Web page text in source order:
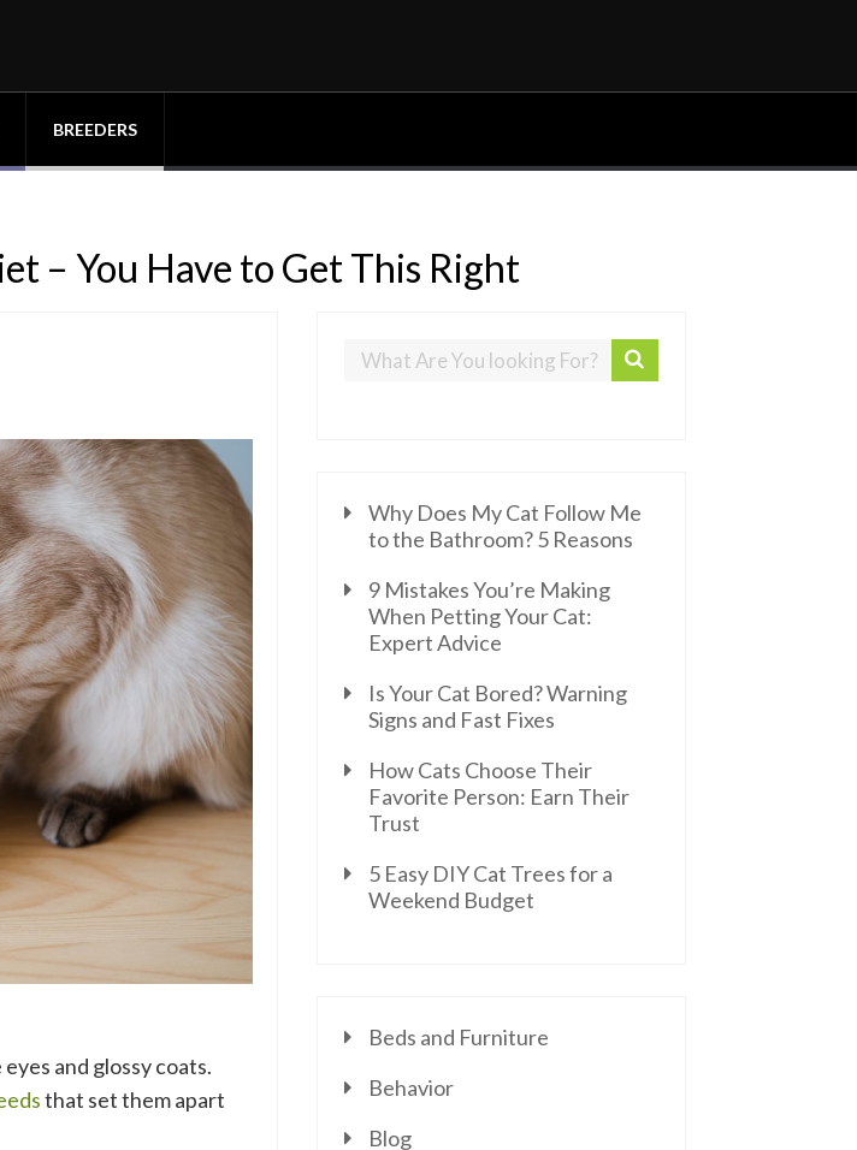
BREEDERS
– You Have to Get This Right
and glossy coats.
that set them apart
Why Does My Cat Follow Me
to the Bathroom? 5 Reasons
9 Mistakes You’re Making
When Petting Your Cat:
Expert Advice
Is Your Cat Bored? Warning
Signs and Fast Fixes
How Cats Choose Their
Favorite Person: Earn Their
Trust
5 Easy DIY Cat Trees for a
Weekend Budget
Beds and Furniture
Behavior
Blog